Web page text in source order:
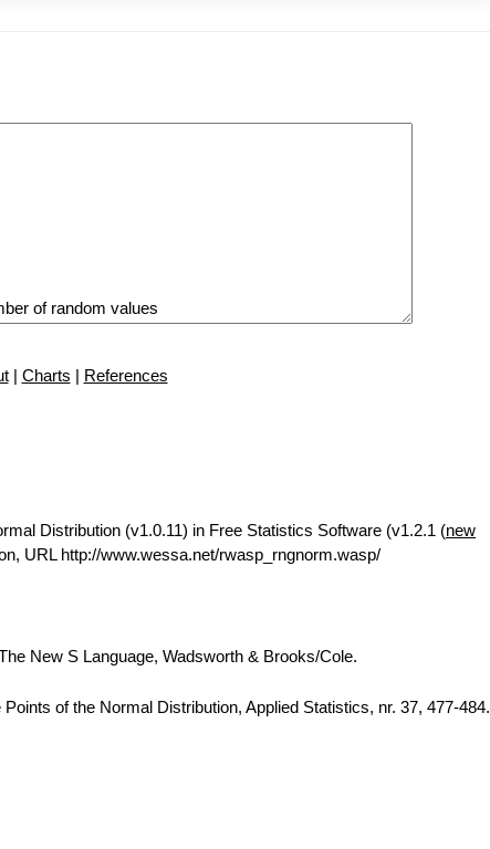
| Charts | References
Distribution (v1.0.11) in Free Statistics Software (v1.2.1 (new
URL http://www.wessa.net/rwasp_rngnorm.wasp/
New S Language, Wadsworth & Brooks/Cole.
of the Normal Distribution, Applied Statistics, nr. 37, 477-484.